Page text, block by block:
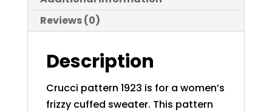
Reviews (0)
Description
Crucci pattern 1923 is for a women’s
frizzy cuffed sweater. This pattern